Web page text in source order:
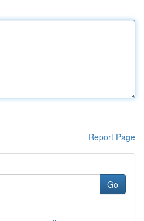
Report Page
Go